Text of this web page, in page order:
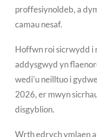
proffesiynoldeb, a
camau nesaf.
Hoffwn roi sicrwydd i
addysgwyd yn
wedi’u neilltuo i
2026, er mwyn
disgyblion.
Wrth edrych ymlaen